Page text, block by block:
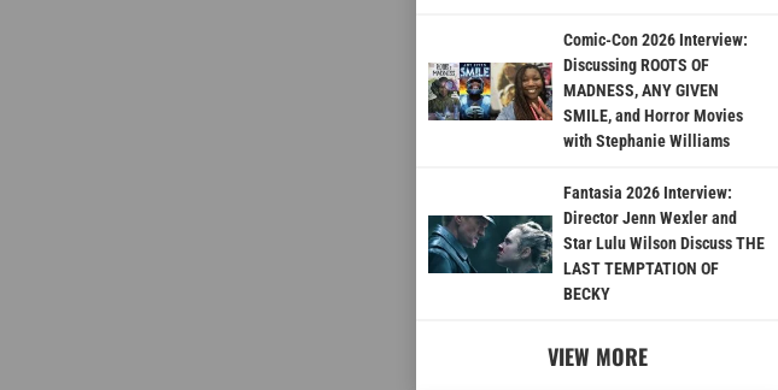
Comic-Con 2026 Interview:
Discussing ROOTS OF
MADNESS, ANY GIVEN
SMILE, and Horror Movies
with Stephanie Williams
Fantasia 2026 Interview:
Director Jenn Wexler and
Star Lulu Wilson Discuss THE
LAST TEMPTATION OF
BECKY
VIEW MORE